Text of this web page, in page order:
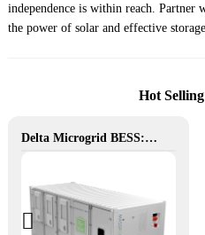
independence is within reach. Partner
the power of solar and effective
Hot
Delta Microgrid BESS: Pollution-Free, Visual, and Flexible Hybrid Power